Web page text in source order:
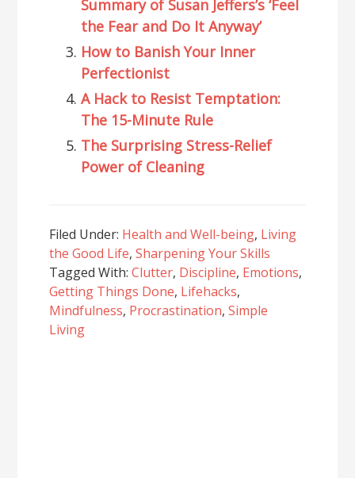
Summary of Susan Jeffers’s ‘Feel
the Fear and Do It Anyway’
How to Banish Your Inner
Perfectionist
A Hack to Resist Temptation:
The 15-Minute Rule
The Surprising Stress-Relief
Power of Cleaning
Filed Under: Health and Well-being, Living
the Good Life,Sharpening Your Skills
Tagged With:Clutter, Discipline, Emotions,
Getting Things Done, Lifehacks,
Mindfulness, Procrastination,Simple
Living